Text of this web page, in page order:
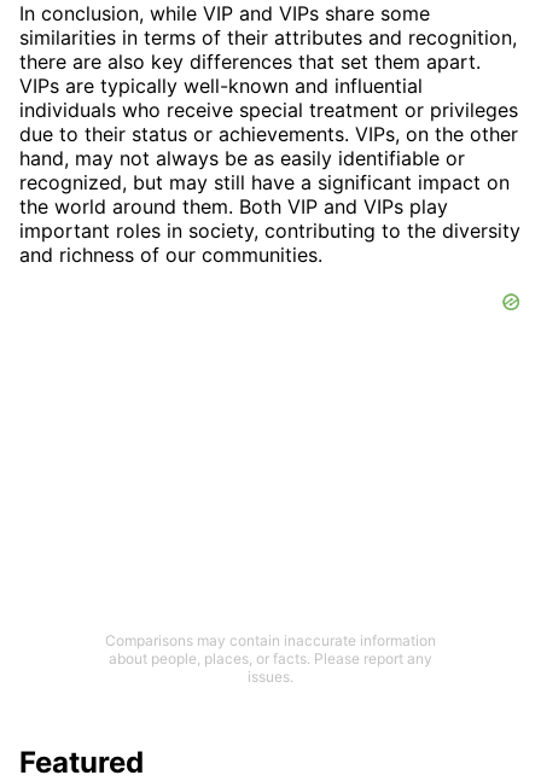
In conclusion, while VIP and VIPs share some
similarities in terms of their attributes and recognition,
there are also key differences that set them apart.
VIPs are typically well-known and influential
individuals who receive special treatment or privileges
due to their status or achievements. VIPs, on the other
hand, may not always be as easily identifiable or
recognized, but may still have a significant impact on
the world around them. Both VIP and VIPs play
important roles in society, contributing to the diversity
and richness of our communities.
Comparisons may contain inaccurate information
about people, places, or facts. Please report any
issues.
Featured